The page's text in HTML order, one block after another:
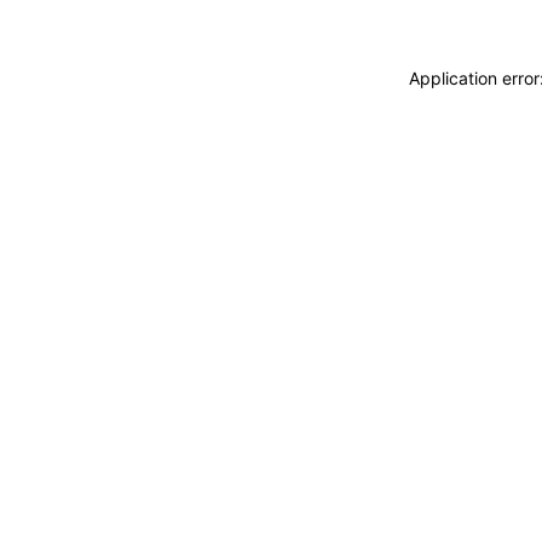
Application